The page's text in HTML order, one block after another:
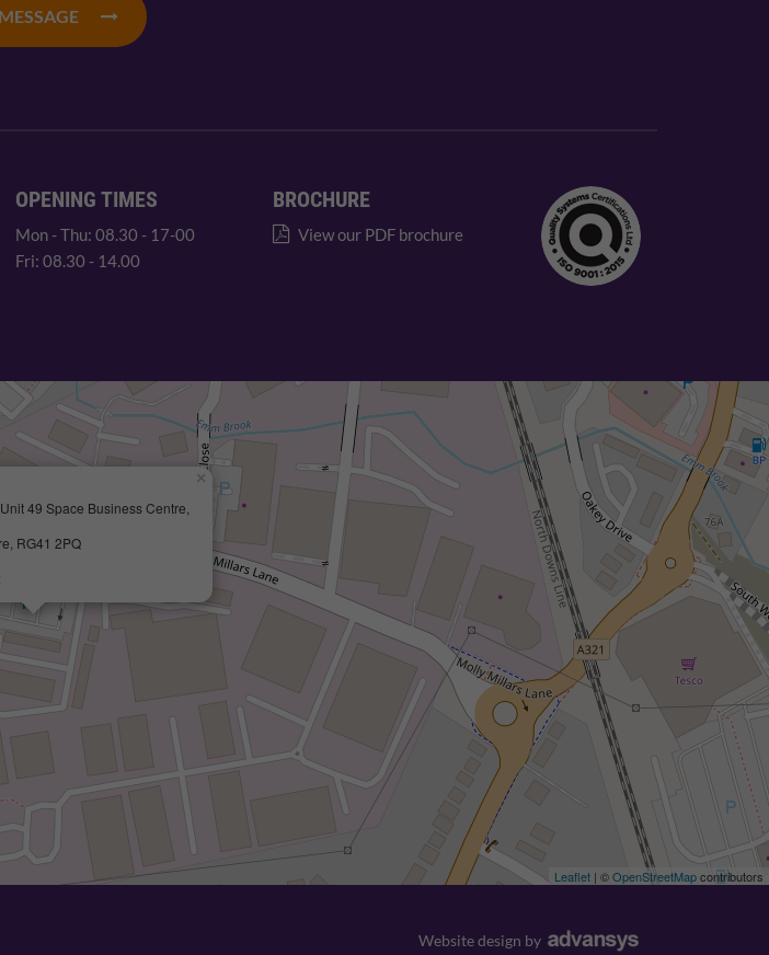
OPENING TIMES
Mon - Thu: 08.30 - 17-00
Fri: 08.30 - 14.00
BROCHURE
View our PDF brochure
49 Space Business Centre,
RG41 2PQ
×
Leaflet | ©OpenStreetMapcontributors
Website design by